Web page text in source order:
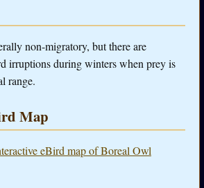
non-migratory, but there are
irruptions during winters when prey is
range.
Map
eBird map of Boreal Owl